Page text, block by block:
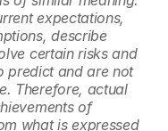
expectations,
describe
certain risks and
predict and are not
Therefore, actual
of
what is expressed